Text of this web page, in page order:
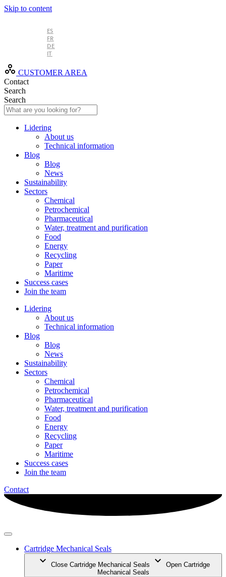
Skip to content
ES
FR
DE
IT
CUSTOMER AREA
Contact
Search
Search
Lidering
About us
Technical information
Blog
Blog
News
Sustainability
Sectors
Chemical
Petrochemical
Pharmaceutical
Water, treatment and purification
Food
Energy
Recycling
Paper
Maritime
Success cases
Join the team
Lidering
About us
Technical information
Blog
Blog
News
Sustainability
Sectors
Chemical
Petrochemical
Pharmaceutical
Water, treatment and purification
Food
Energy
Recycling
Paper
Maritime
Success cases
Join the team
Contact
Cartridge Mechanical Seals
Close Cartridge Mechanical Seals
Open Cartridge
Mechanical Seals